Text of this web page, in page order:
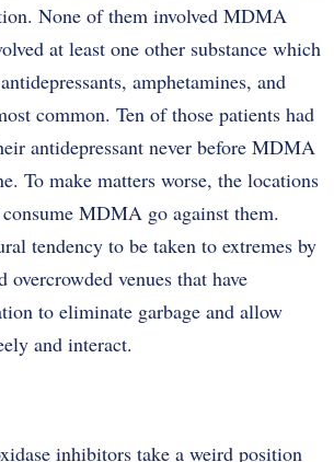
None of them involved MDMA
at least one other substance which
amphetamines, and
common. Ten of those patients had
antidepressant never before MDMA
To make matters worse, the locations
MDMA go against them.
tendency to be taken to extremes by
overcrowded venues that have
to eliminate garbage and allow
and interact.
inhibitors take a weird position